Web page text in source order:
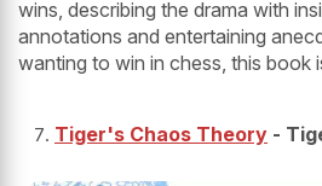
wins, describing the drama with
annotations and entertaining
wanting to win in chess, this book
Tiger's Chaos Theory -